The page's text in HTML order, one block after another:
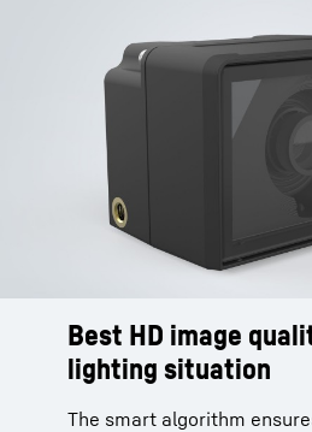
Best HD image
lighting situation
The smart algorithm